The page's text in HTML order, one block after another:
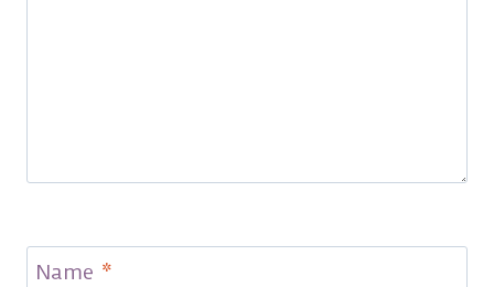
Name *